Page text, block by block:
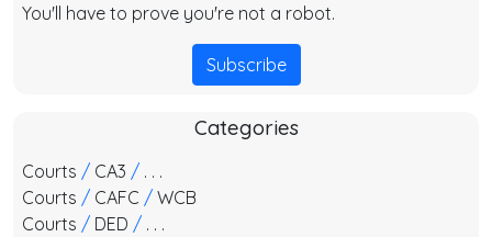
You'll have to prove you're not a robot.
Subscribe
Categories
Courts / CA3 / . . .
Courts / CAFC / WCB
Courts / DED / . . .